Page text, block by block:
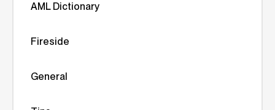
AML Dictionary
Fireside
General